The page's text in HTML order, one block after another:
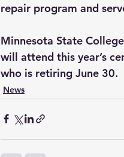
repair program and
Minnesota State
will attend this year’s
who is retiring June 30.
News